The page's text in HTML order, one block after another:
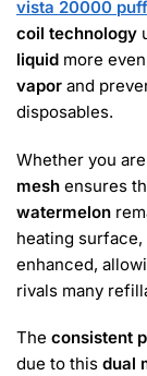
vista 20000 puff
coil technology
liquid more
vapor and
disposables.
Whether you
mesh ensures
watermelon
heating surface,
enhanced,
rivals many
The consistent
due to this dual